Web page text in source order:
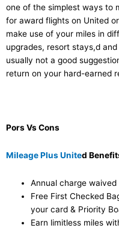
one of the simplest ways to
for award flights on United
make use of your miles in
upgrades, resort stays,d
usually not a good
return on your hard-earned
Pors Vs Cons
Mileage Plus United
Annual charge
Free First Checked
your card & Priority
Earn limitless miles